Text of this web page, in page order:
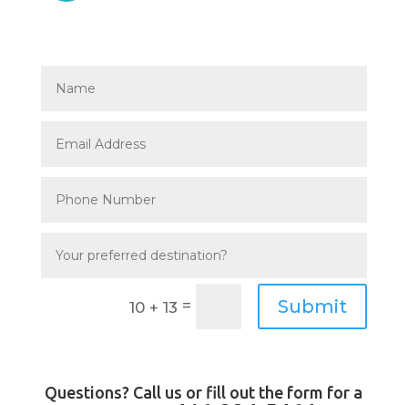
10 + 13 = Submit
Questions? Call us or fill out the form for a